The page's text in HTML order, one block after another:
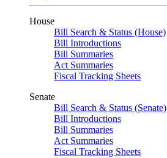
House
Bill Search & Status (House)
Bill Introductions
Bill Summaries
Act Summaries
Fiscal Tracking Sheets
Senate
Bill Search & Status (Senate)
Bill Introductions
Bill Summaries
Act Summaries
Fiscal Tracking Sheets